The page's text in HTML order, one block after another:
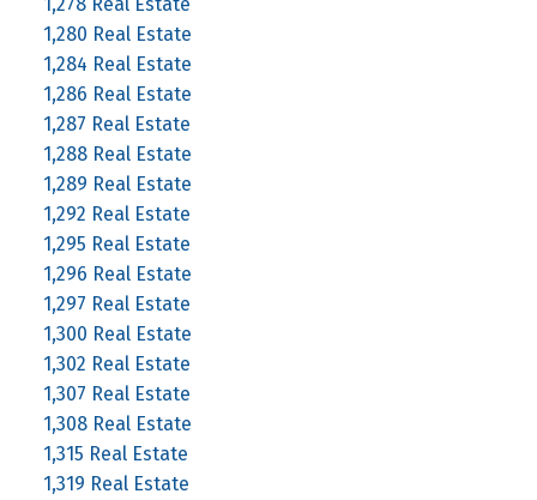
1,280 Real Estate
1,284 Real Estate
1,286 Real Estate
1,287 Real Estate
1,288 Real Estate
1,289 Real Estate
1,292 Real Estate
1,295 Real Estate
1,296 Real Estate
1,297 Real Estate
1,300 Real Estate
1,302 Real Estate
1,307 Real Estate
1,308 Real Estate
1,315 Real Estate
1,319 Real Estate